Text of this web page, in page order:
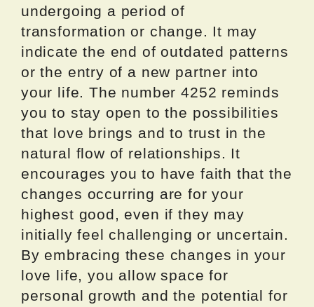
undergoing a period of
transformation or change. It may
indicate the end of outdated patterns
or the entry of a new partner into
your life. The number 4252 reminds
you to stay open to the possibilities
that love brings and to trust in the
natural flow of relationships. It
encourages you to have faith that the
changes occurring are for your
highest good, even if they may
initially feel challenging or uncertain.
By embracing these changes in your
love life, you allow space for
personal growth and the potential for